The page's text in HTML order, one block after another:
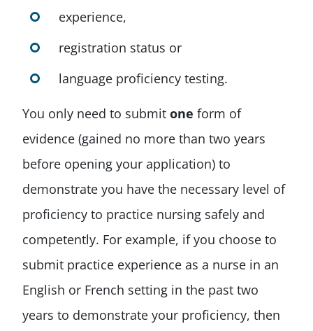
experience,
registration status or
language proficiency testing.
You only need to submit one form of
evidence (gained no more than two years
before opening your application) to
demonstrate you have the necessary level of
proficiency to practice nursing safely and
competently. For example, if you choose to
submit practice experience as a nurse in an
English or French setting in the past two
years to demonstrate your proficiency, then